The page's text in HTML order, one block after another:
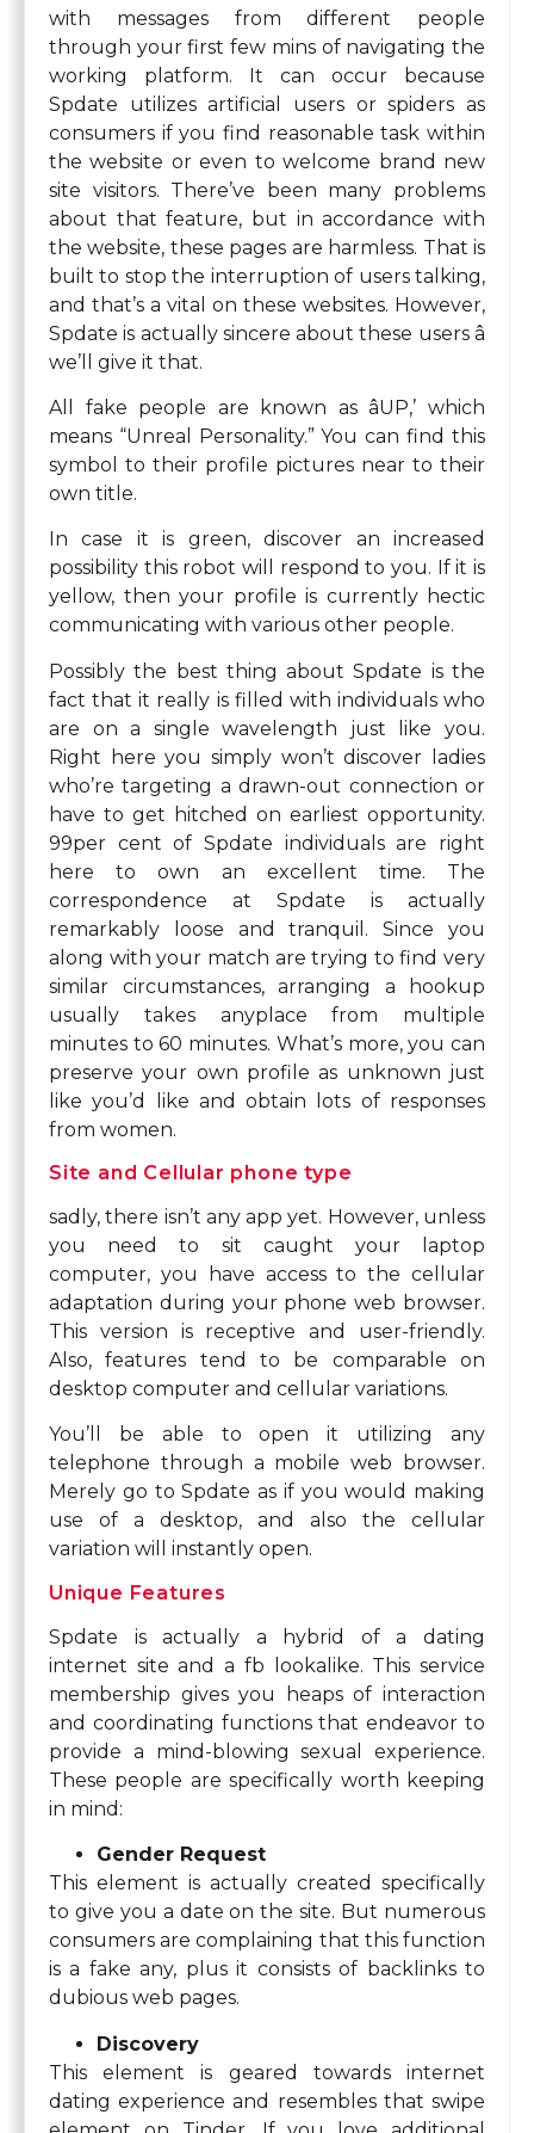
with messages from different people
through your first few mins of navigating the
working platform. It can occur because
Spdate utilizes artificial users or spiders as
consumers if you find reasonable task within
the website or even to welcome brand new
site visitors. There’ve been many problems
about that feature, but in accordance with
the website, these pages are harmless. That is
built to stop the interruption of users talking,
and that’s a vital on these websites. However,
Spdate is actually sincere about these users â
we’ll give it that.
All fake people are known as âUP,’ which
means “Unreal Personality.” You can find this
symbol to their profile pictures near to their
own title.
In case it is green, discover an increased
possibility this robot will respond to you. If it is
yellow, then your profile is currently hectic
communicating with various other people.
Possibly the best thing about Spdate is the
fact that it really is filled with individuals who
are on a single wavelength just like you.
Right here you simply won’t discover ladies
who’re targeting a drawn-out connection or
have to get hitched on earliest opportunity.
99per cent of Spdate individuals are right
here to own an excellent time. The
correspondence at Spdate is actually
remarkably loose and tranquil. Since you
along with your match are trying to find very
similar circumstances, arranging a hookup
usually takes anyplace from multiple
minutes to 60 minutes. What’s more, you can
preserve your own profile as unknown just
like you’d like and obtain lots of responses
from women.
Site and Cellular phone type
sadly, there isn’t any app yet. However, unless
you need to sit caught your laptop
computer, you have access to the cellular
adaptation during your phone web browser.
This version is receptive and user-friendly.
Also, features tend to be comparable on
desktop computer and cellular variations.
You’ll be able to open it utilizing any
telephone through a mobile web browser.
Merely go to Spdate as if you would making
use of a desktop, and also the cellular
variation will instantly open.
Unique Features
Spdate is actually a hybrid of a dating
internet site and a fb lookalike. This service
membership gives you heaps of interaction
and coordinating functions that endeavor to
provide a mind-blowing sexual experience.
These people are specifically worth keeping
in mind:
Gender Request
This element is actually created specifically
to give you a date on the site. But numerous
consumers are complaining that this function
is a fake any, plus it consists of backlinks to
dubious web pages.
Discovery
This element is geared towards internet
dating experience and resembles that swipe